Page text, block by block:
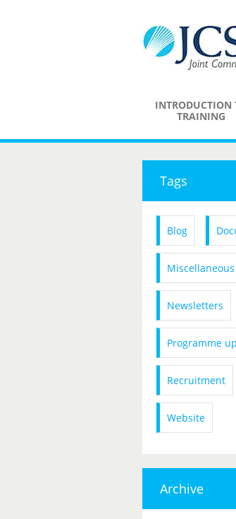
INTRODUCTION
TRAINING
Tags
Blog
Miscellaneous
Newsletters
Programme
Recruitment
Website
Archive